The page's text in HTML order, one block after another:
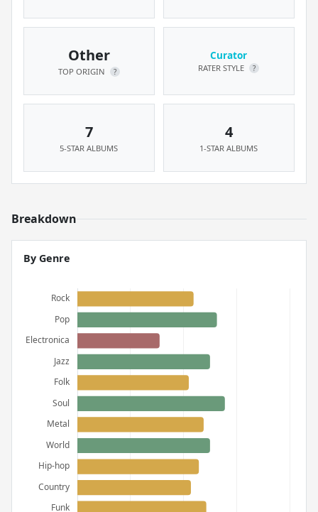
Other
TOP ORIGIN ?
Curator
RATER STYLE ?
7
5-STAR ALBUMS
4
1-STAR ALBUMS
Breakdown
By Genre